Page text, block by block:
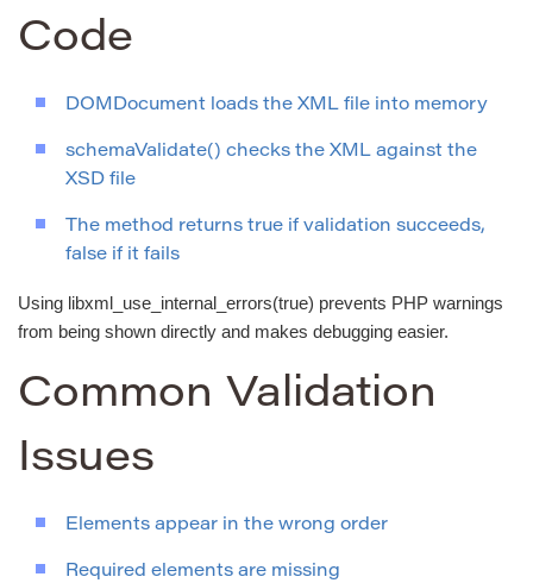
Code
DOMDocument loads the XML file into memory
schemaValidate() checks the XML against the
XSD file
The method returns true if validation succeeds,
false if it fails
Using libxml_use_internal_errors(true) prevents PHP warnings
from being shown directly and makes debugging easier.
Common Validation
Issues
Elements appear in the wrong order
Required elements are missing